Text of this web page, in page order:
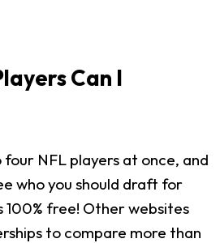
Can I
four NFL players at once, and
who you should draft for
free! Other websites
to compare more than